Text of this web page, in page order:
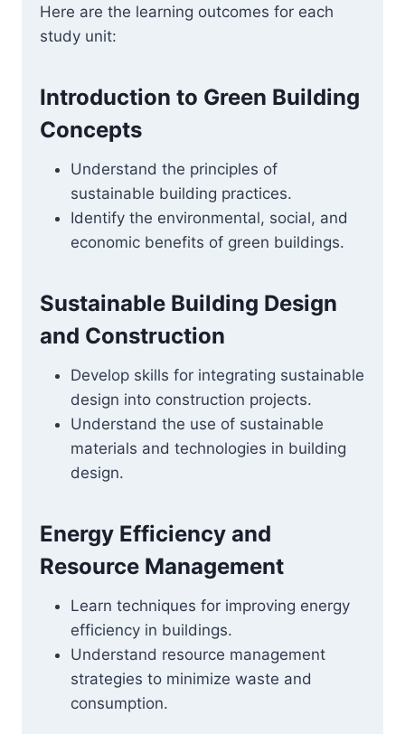
Here are the learning outcomes for each
study unit:
Introduction to Green Building
Concepts
Understand the principles of
sustainable building practices.
Identify the environmental, social, and
economic benefits of green buildings.
Sustainable Building Design
and Construction
Develop skills for integrating sustainable
design into construction projects.
Understand the use of sustainable
materials and technologies in building
design.
Energy Efficiency and
Resource Management
Learn techniques for improving energy
efficiency in buildings.
Understand resource management
strategies to minimize waste and
consumption.